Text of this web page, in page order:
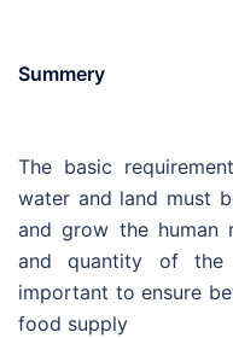
Summery
The basic
water and land must
and grow the human
and quantity of the
important to ensure
food supply